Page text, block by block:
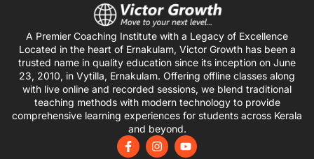
A Premier Coaching Institute with a Legacy of Excellence
Located in the heart of Ernakulam, Victor Growth has been a
trusted name in quality education since its inception on June
23, 2010, in Vytilla, Ernakulam. Offering offline classes along
with live online and recorded sessions, we blend traditional
teaching methods with modern technology to provide
comprehensive learning experiences for students across Kerala
and beyond.
F
a
I
n
Y
o